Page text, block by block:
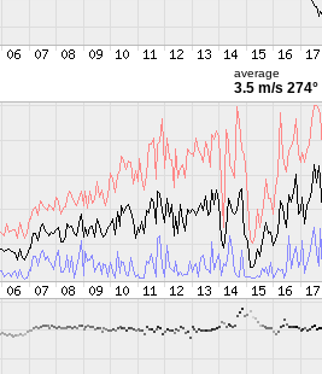
average
3.5 m/s 274°